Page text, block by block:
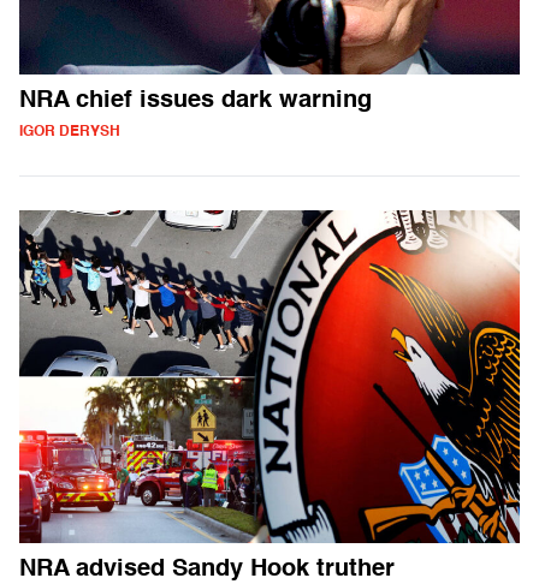
NRA chief issues dark warning
IGOR DERYSH
NRA advised Sandy Hook truther